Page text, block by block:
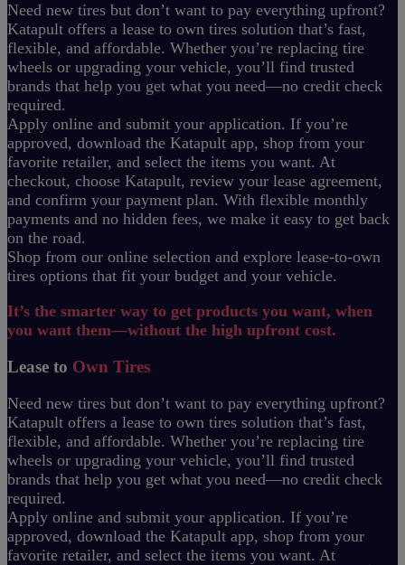
Need new tires but don’t want to pay everything upfront?
Katapult offers a lease to own tires solution that’s fast,
flexible, and affordable. Whether you’re replacing tire
wheels or upgrading your vehicle, you’ll find trusted
brands that help you get what you need—no credit check
required.
Apply online and submit your application. If you’re
approved, download the Katapult app, shop from your
favorite retailer, and select the items you want. At
checkout, choose Katapult, review your lease agreement,
and confirm your payment plan. With flexible monthly
payments and no hidden fees, we make it easy to get back
on the road.
Shop from our online selection and explore lease-to-own
tires options that fit your budget and your vehicle.
It’s the smarter way to get products you want, when
you want them—without the high upfront cost.
Lease to Own Tires
Need new tires but don’t want to pay everything upfront?
Katapult offers a lease to own tires solution that’s fast,
flexible, and affordable. Whether you’re replacing tire
wheels or upgrading your vehicle, you’ll find trusted
brands that help you get what you need—no credit check
required.
Apply online and submit your application. If you’re
approved, download the Katapult app, shop from your
favorite retailer, and select the items you want. At